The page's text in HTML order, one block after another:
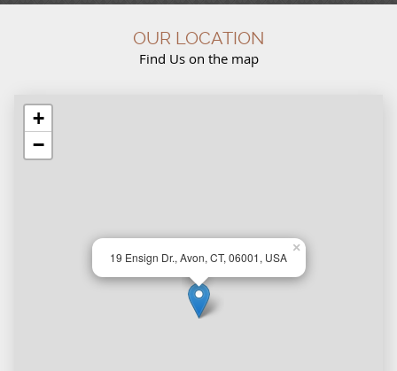
OUR LOCATION
Find Us on the map
19 Ensign Dr., Avon, CT, 06001, USA
×
+
−